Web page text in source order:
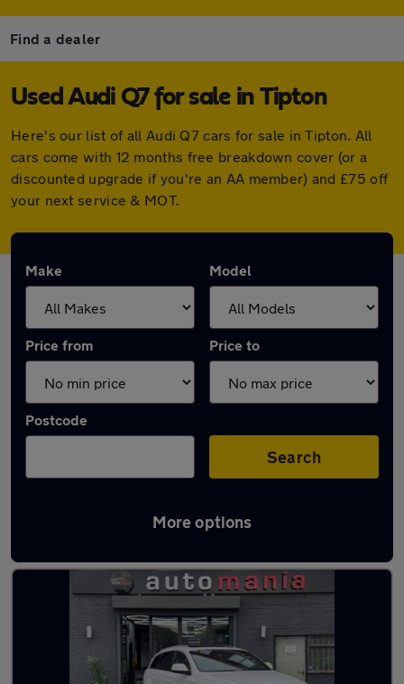
Find a dealer
Used Audi Q7 for sale in Tipton
Here's our list of all Audi Q7 cars for sale in Tipton. All
cars come with 12 months free breakdown cover (or a
discounted upgrade if you're an AA member) and £75 off
your next service & MOT.
Make Model
Price from Price to
Postcode
Search
More options
Latest used Audi Q7 in Tipton